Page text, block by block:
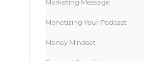
Marketing Message
Monetizing Your Podcast
Money Mindset